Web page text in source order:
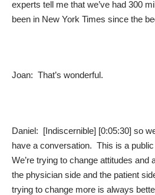
experts tell me that we’ve had 300
been in New York Times since the
Joan: That’s wonderful.
Daniel: [Indiscernible] [0:05:30] so
have a conversation. This is a
We’re trying to change attitudes and
the physician side and the patient
trying to change more is always